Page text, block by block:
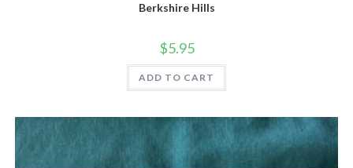
Berkshire Hills
$5.95
ADD TO CART